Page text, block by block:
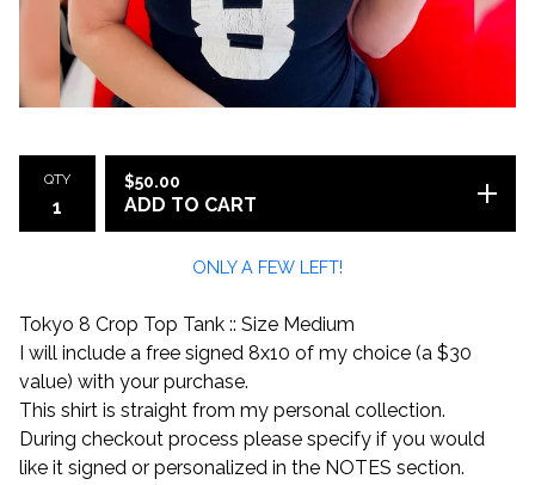
QTY $50.00
ADD TO CART
ONLY A FEW LEFT!
Tokyo 8 Crop Top Tank :: Size Medium
I will include a free signed 8x10 of my choice (a $30
value) with your purchase.
This shirt is straight from my personal collection.
During checkout process please specify if you would
like it signed or personalized in the NOTES section.